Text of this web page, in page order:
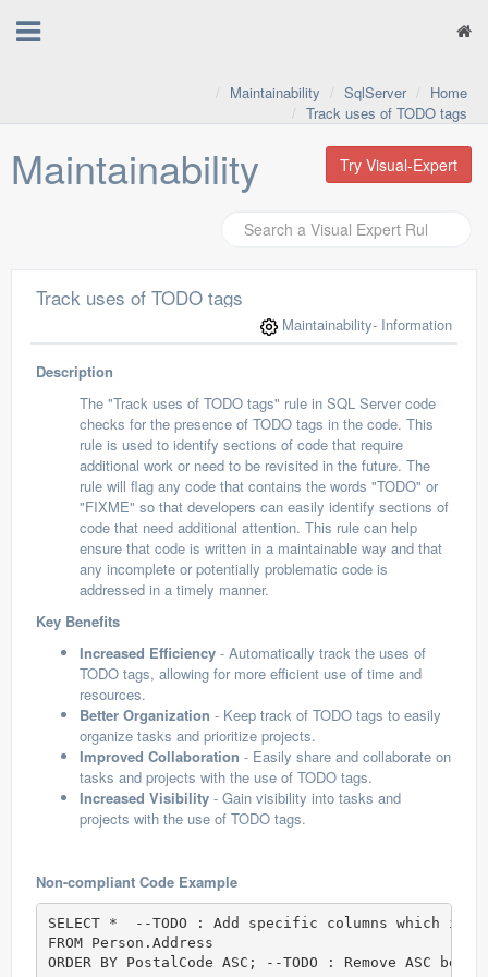
Home
SqlServer
Maintainability
Track uses of TODO tags
Maintainability Try Visual-Expert
Track uses of TODO tags
Maintainability- Information
Description
The "Track uses of TODO tags" rule in SQL Server code
checks for the presence of TODO tags in the code. This
rule is used to identify sections of code that require
additional work or need to be revisited in the future. The
rule will flag any code that contains the words "TODO" or
"FIXME" so that developers can easily identify sections of
code that need additional attention. This rule can help
ensure that code is written in a maintainable way and that
any incomplete or potentially problematic code is
addressed in a timely manner.
Key Benefits
Increased Efficiency - Automatically track the uses of
TODO tags, allowing for more efficient use of time and
resources.
Better Organization - Keep track of TODO tags to easily
organize tasks and prioritize projects.
Improved Collaboration - Easily share and collaborate on
tasks and projects with the use of TODO tags.
Increased Visibility - Gain visibility into tasks and
projects with the use of TODO tags.
Non-compliant Code Example
SELECT *  --TODO : Add specific columns which
FROM Person.Address
ORDER BY PostalCode ASC; --TODO : Remove ASC